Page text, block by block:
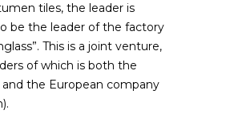
tiles, the leader is
be the leader of the factory
This is a joint venture,
of which is both the
and the European company